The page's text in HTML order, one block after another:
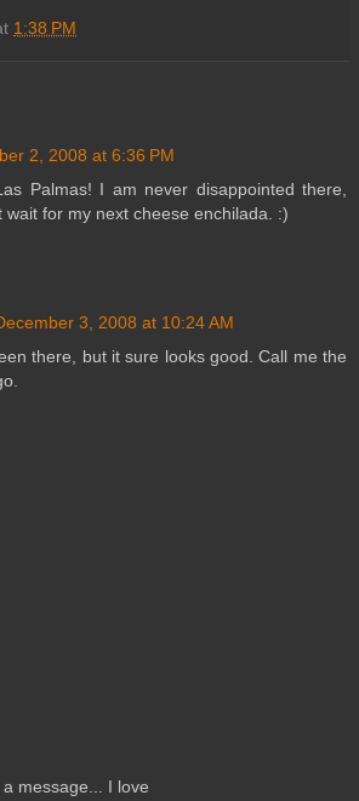
1:38 PM
2, 2008 at 6:36 PM
Palmas! I am never disappointed there,
wait for my next cheese enchilada. :)
3, 2008 at 10:24 AM
there, but it sure looks good. Call me the
message... I love